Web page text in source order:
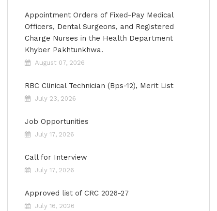
Appointment Orders of Fixed-Pay Medical
Officers, Dental Surgeons, and Registered
Charge Nurses in the Health Department
Khyber Pakhtunkhwa.
August 07, 2026
RBC Clinical Technician (Bps-12), Merit List
July 23, 2026
Job Opportunities
July 17, 2026
Call for Interview
July 17, 2026
Approved list of CRC 2026-27
July 16, 2026